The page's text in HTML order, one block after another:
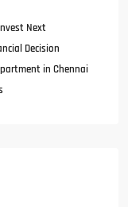
Next
Decision
in Chennai